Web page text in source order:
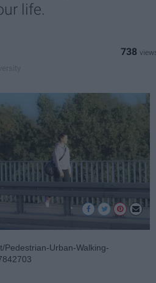
life.
738
Pedestrian-Urban-Walking-